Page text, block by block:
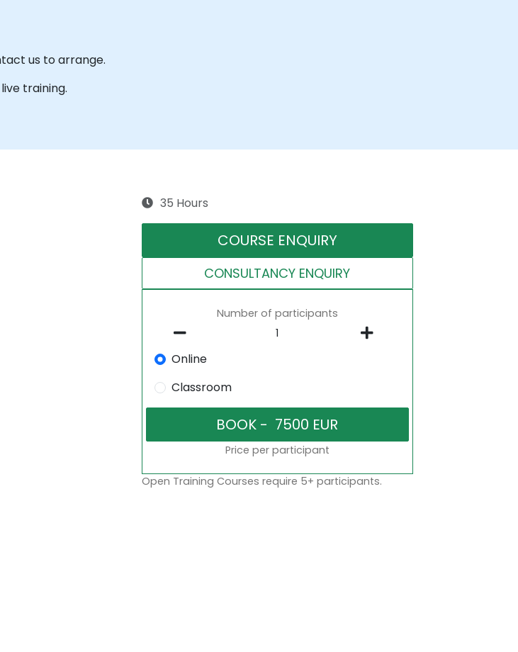
us to arrange.
training.
35 Hours
COURSE ENQUIRY
CONSULTANCY ENQUIRY
Number of participants
Online
Classroom
Price per participant
Open Training Courses require 5+ participants.